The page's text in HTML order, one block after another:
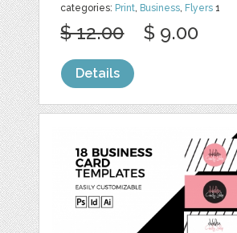
categories: Print, Business, Flyers 1
$ 12.00 $ 9.00
Details